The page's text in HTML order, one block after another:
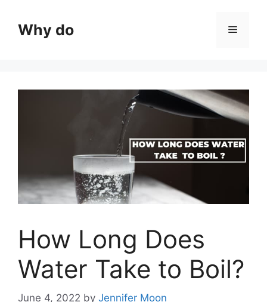
contentWhy do Menu
How Long Does
Water Take to Boil?
June 4, 2022 by Jennifer Moon